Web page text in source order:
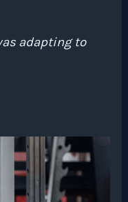
adapting to